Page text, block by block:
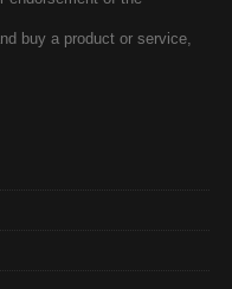
buy a product or service,